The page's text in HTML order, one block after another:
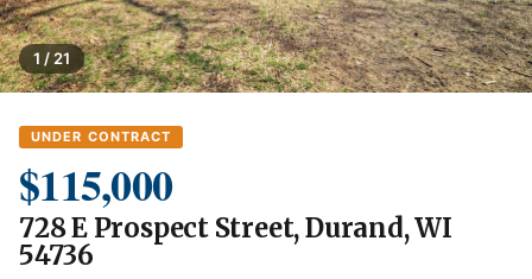
1 / 21
UNDER CONTRACT
$115,000
728 E Prospect Street, Durand, WI
54736